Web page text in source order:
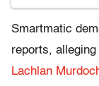
Smartmatic
reports,
Lachlan